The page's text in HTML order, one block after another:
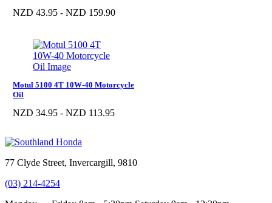
NZD 43.95 - NZD 159.90
Motul 5100 4T 10W-40 Motorcycle
Oil
NZD 34.95 - NZD 113.95
77 Clyde Street, Invercargill, 9810
(03) 214-4254